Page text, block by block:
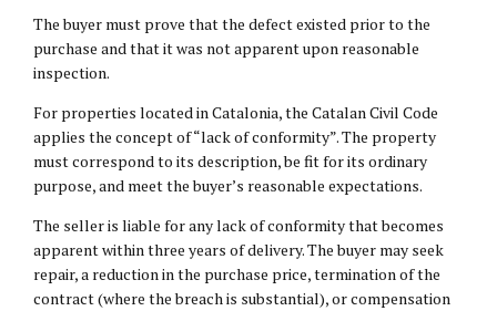
The buyer must prove that the defect existed prior to the
purchase and that it was not apparent upon reasonable
inspection.
For properties located in Catalonia, the Catalan Civil Code
applies the concept of “lack of conformity”. The property
must correspond to its description, be fit for its ordinary
purpose, and meet the buyer’s reasonable expectations.
The seller is liable for any lack of conformity that becomes
apparent within three years of delivery. The buyer may seek
repair, a reduction in the purchase price, termination of the
contract (where the breach is substantial), or compensation